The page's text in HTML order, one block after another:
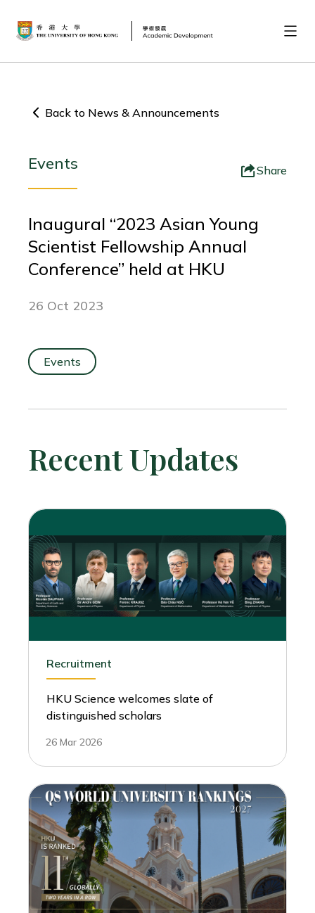
Back to News & Announcements
Events Share
Inaugural “2023 Asian Young
Scientist Fellowship Annual
Conference” held at HKU
26 Oct 2023
Events
Recent Updates
Recruitment
HKU Science welcomes slate of
distinguished scholars
26 Mar 2026